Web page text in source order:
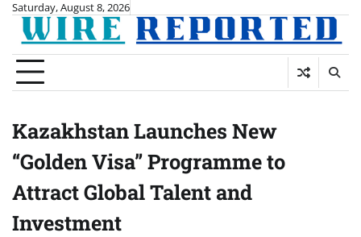
Skip
content
Saturday, August 8, 2026
Kazakhstan Launches New
“Golden Visa” Programme to
Attract Global Talent and
Investment